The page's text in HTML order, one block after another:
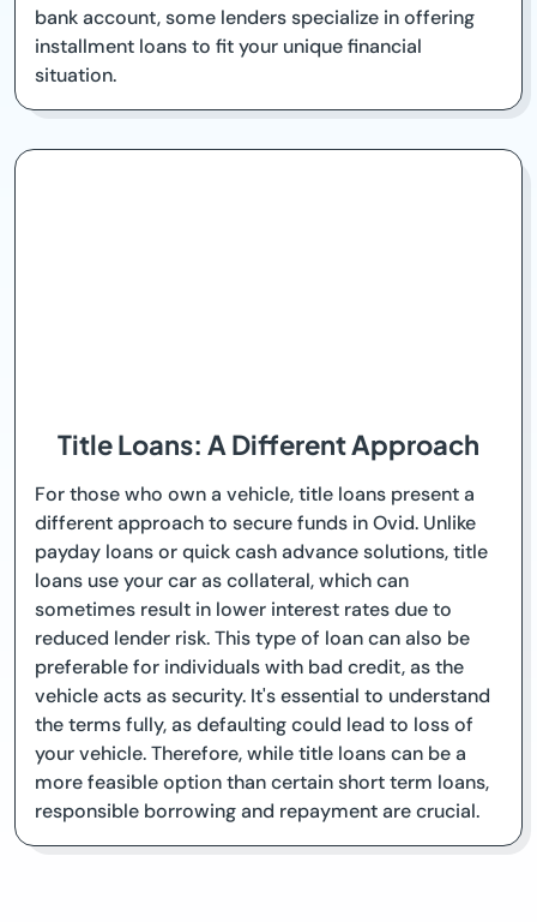
bank account, some lenders specialize in offering
installment loans to fit your unique financial
situation.
Title Loans: A Different Approach
For those who own a vehicle, title loans present a
different approach to secure funds in Ovid. Unlike
payday loans or quick cash advance solutions, title
loans use your car as collateral, which can
sometimes result in lower interest rates due to
reduced lender risk. This type of loan can also be
preferable for individuals with bad credit, as the
vehicle acts as security. It's essential to understand
the terms fully, as defaulting could lead to loss of
your vehicle. Therefore, while title loans can be a
more feasible option than certain short term loans,
responsible borrowing and repayment are crucial.